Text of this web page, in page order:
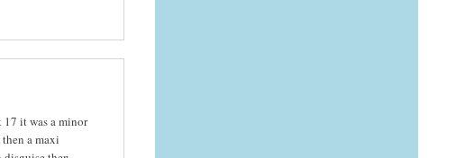
it was a minor
a maxi